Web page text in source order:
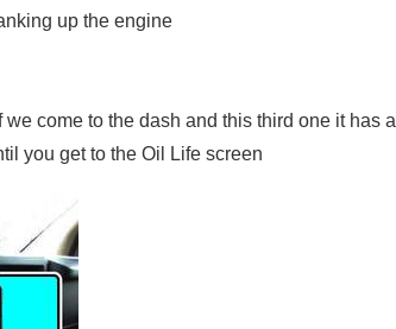
up the engine
come to the dash and this third one it has a
you get to the Oil Life screen